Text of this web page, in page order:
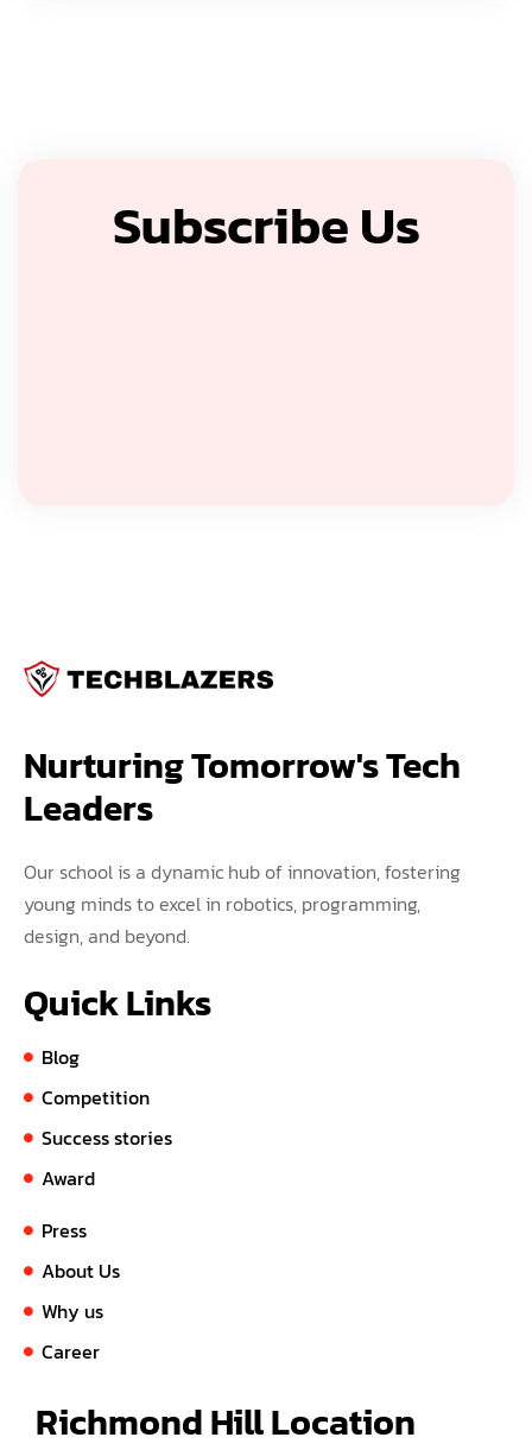
Subscribe Us
Nurturing Tomorrow's Tech
Leaders
Our school is a dynamic hub of innovation, fostering
young minds to excel in robotics, programming,
design, and beyond.
Quick Links
Blog
Competition
Success stories
Award
Press
About Us
Why us
Career
Richmond Hill Location